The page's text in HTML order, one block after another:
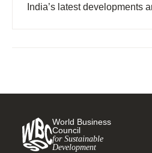
India’s latest developments
World Business
Council
for Sustainable
Development